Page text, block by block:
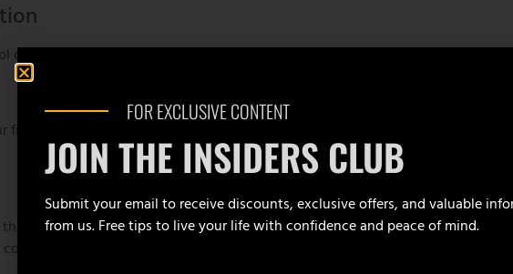
or revolver, how they function, and why each component matters.
firearm responsibly—at home or on the go—to prevent
range! Each student will load, fire, and unload a handgun,
you’ll receive a course completion certificate.
FOR EXCLUSIVE CONTENT
JOIN THE INSIDERS CLUB
Submit your email to receive discounts, exclusive offers, and valuable
from us. Free tips to live your life with confidence and peace of mind.